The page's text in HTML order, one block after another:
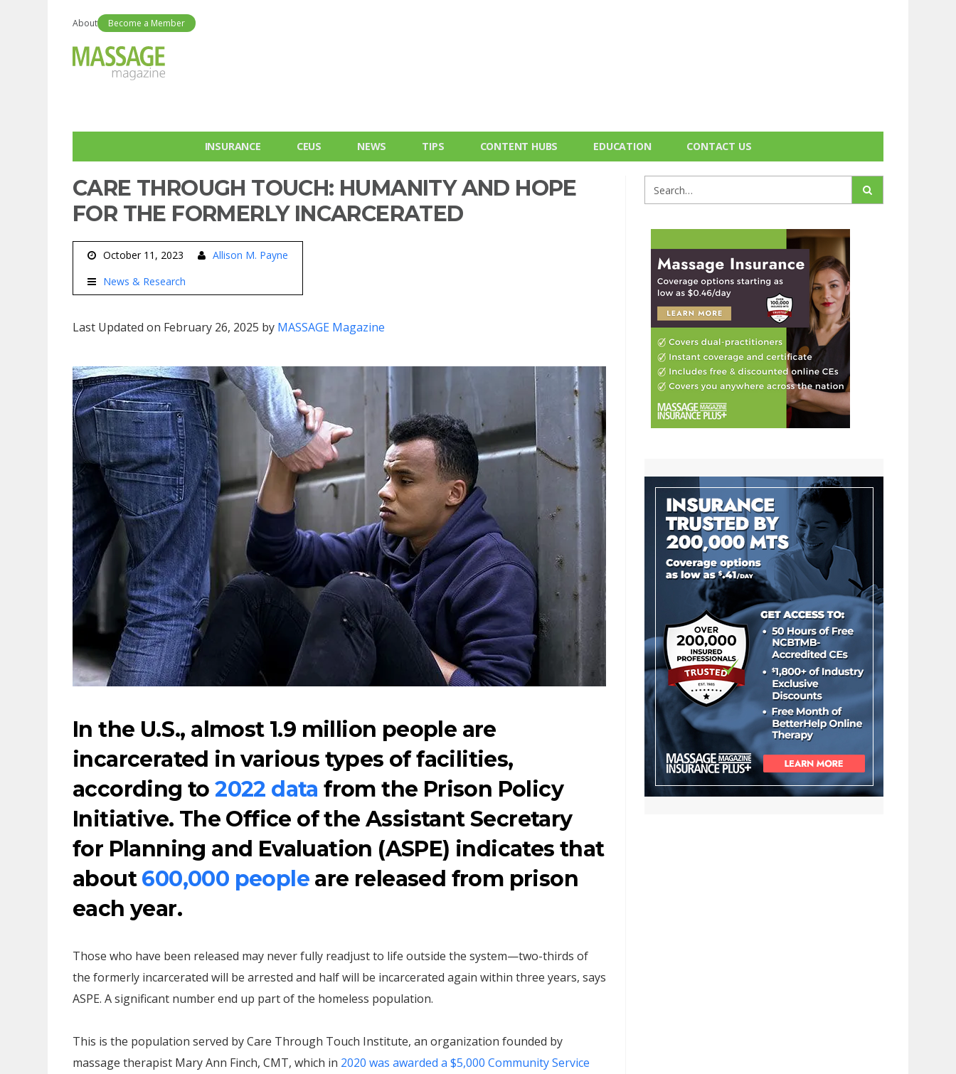
About Become a Member
INSURANCE CEUS NEWS TIPS CONTENT HUBS EDUCATION CONTACT US
CARE THROUGH TOUCH: HUMANITY AND HOPE
FOR THE FORMERLY INCARCERATED
October 11, 2023
Allison M. Payne
News & Research
Last Updated on February 26, 2025 by MASSAGE Magazine
In the U.S., almost 1.9 million people are
incarcerated in various types of facilities,
according to2022 data from the Prison Policy
Initiative. The Office of the Assistant Secretary
for Planning and Evaluation (ASPE) indicates that
about600,000 people are released from prison
each year.
Those who have been released may never fully readjust to life outside the system—two-thirds of
the formerly incarcerated will be arrested and half will be incarcerated again within three years, says
ASPE. A significant number end up part of the homeless population.
This is the population served by Care Through Touch Institute, an organization founded by
massage therapist Mary Ann Finch, CMT, which in 2020 was awarded a $5,000 Community Service